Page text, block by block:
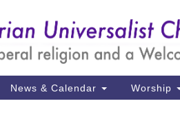
for:
News & Calendar Worship